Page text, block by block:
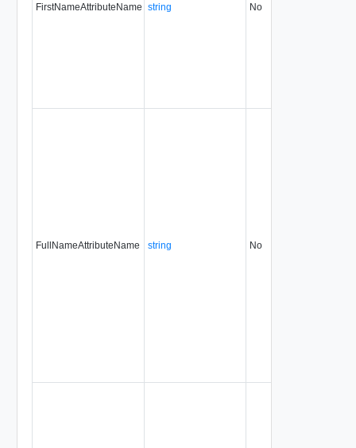
FirstNameAttributeName string No
FullNameAttributeName string No